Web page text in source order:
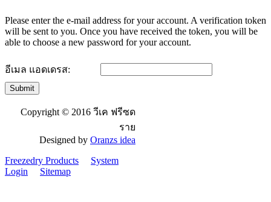
Please enter the e-mail address for your account. A verification token
will be sent to you. Once you have received the token, you will be
able to choose a new password for your account.
อีเมล แอดเดรส:
Submit
Copyright © 2016 วีเค ฟรีซด
ราย
Designed by Oranzs idea
Freezedry Products
System
Login
Sitemap